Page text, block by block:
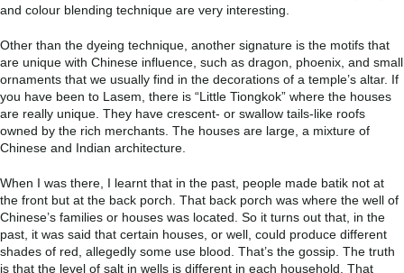
and colour blending technique are very interesting.
Other than the dyeing technique, another signature is the motifs that
are unique with Chinese influence, such as dragon, phoenix, and small
ornaments that we usually find in the decorations of a temple’s altar. If
you have been to Lasem, there is “Little Tiongkok” where the houses
are really unique. They have crescent- or swallow tails-like roofs
owned by the rich merchants. The houses are large, a mixture of
Chinese and Indian architecture.
When I was there, I learnt that in the past, people made batik not at
the front but at the back porch. That back porch was where the well of
Chinese’s families or houses was located. So it turns out that, in the
past, it was said that certain houses, or well, could produce different
shades of red, allegedly some use blood. That’s the gossip. The truth
is that the level of salt in wells is different in each household. That